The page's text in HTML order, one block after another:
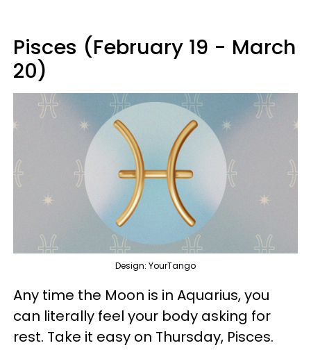
Pisces (February 19 - March
20)
Design: YourTango
Any time the Moon is in Aquarius, you
can literally feel your body asking for
rest. Take it easy on Thursday, Pisces.